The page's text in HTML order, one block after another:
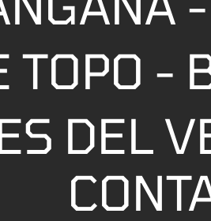
TOPO -
DEL